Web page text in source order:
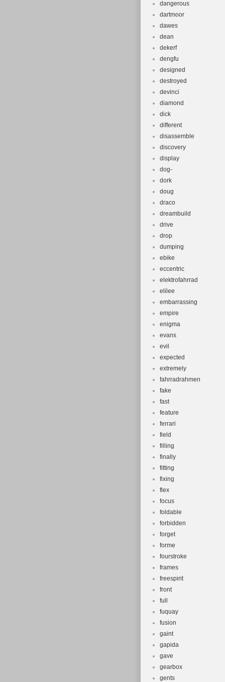
dangerous
dartmoor
dawes
dean
dekerf
dengfu
designed
destroyed
devinci
diamond
dick
different
disassemble
discovery
display
dog-
dork
doug
draco
dreambuild
drive
drop
dumping
ebike
eccentric
elektrofahrrad
elilee
embarrassing
empire
enigma
evans
evil
expected
extremely
fahrradrahmen
fake
fast
feature
ferrari
field
filling
finally
fitting
fixing
flex
focus
foldable
forbidden
forget
forme
fourstroke
frames
freespirit
front
full
fuquay
fusion
gaint
gapida
gave
gearbox
gents